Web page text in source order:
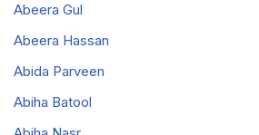
Abeera Gul
Abeera Hassan
Abida Parveen
Abiha Batool